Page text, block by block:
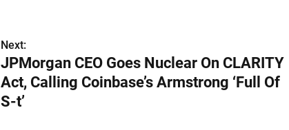
Next:
JPMorgan CEO Goes Nuclear On CLARITY
Act, Calling Coinbase’s Armstrong ‘Full Of
S-t’